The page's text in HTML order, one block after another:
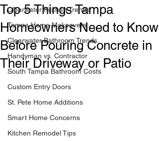
Clearwater Kitchen Trends
Tampa Home Makeovers
Clearwater Bathroom Trends
Handyman vs. Contractor
South Tampa Bathroom Costs
Custom Entry Doors
St. Pete Home Additions
Smart Home Concerns
Kitchen Remodel Tips
Top 5 Things Tampa
Homeowners Need to Know
Before Pouring Concrete in
Their Driveway or Patio